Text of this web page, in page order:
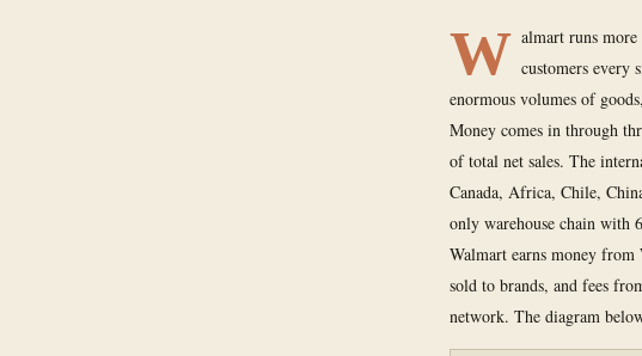
W almart runs
customers every
enormous volumes of
Money comes in through
of total net sales. The
Canada, Africa, Chile,
only warehouse chain with
Walmart earns money
sold to brands, and fees
network. The diagram